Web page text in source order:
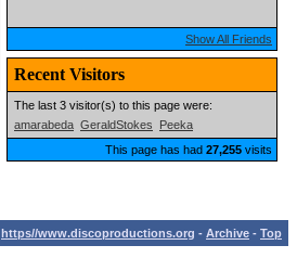
Show All Friends
Recent Visitors
The last 3 visitor(s) to this page were:
amarabeda GeraldStokes
Peeka
This page has had 27,255 visits
https//www.discoproductions.org - Archive - Top